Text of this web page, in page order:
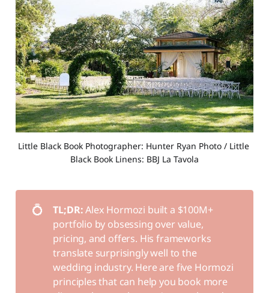
Little Black Book Photographer: Hunter Ryan Photo / Little
Black Book Linens: BBJ La Tavola
💍 TL;DR: Alex Hormozi built a $100M+
portfolio by obsessing over value,
pricing, and offers. His frameworks
translate surprisingly well to the
wedding industry. Here are five Hormozi
principles that can help you book more